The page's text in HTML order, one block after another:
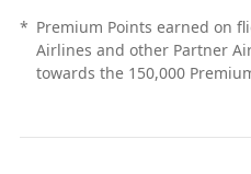
* Premium Points earned on
Airlines and other Partner
towards the 150,000